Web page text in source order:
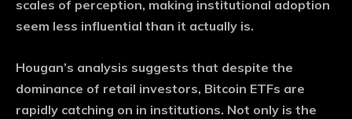
scales of perception, making institutional adoption
seem less influential than it actually is.
Hougan’s analysis suggests that despite the
dominance of retail investors, Bitcoin ETFs are
rapidly catching on in institutions. Not only is the